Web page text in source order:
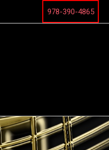
978-390-4865